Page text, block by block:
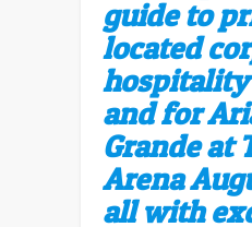
guide to
located
hospitality
and for
Grande at
Arena
all with